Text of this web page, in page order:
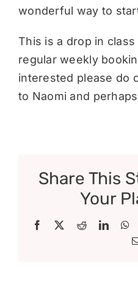
wonderful way to
This is a drop in
regular weekly
interested please do
to Naomi and
Share This
Your
Facebook Reddit